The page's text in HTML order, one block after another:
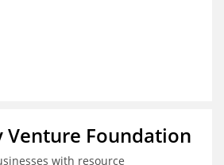
Venture Foundation
with resource